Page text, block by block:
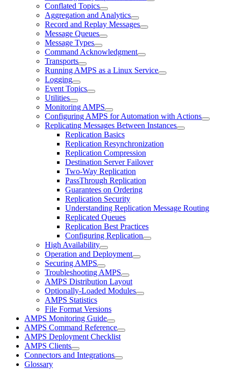
Conflated Topics
Aggregation and Analytics
Record and Replay Messages
Message Queues
Message Types
Command Acknowledgment
Transports
Running AMPS as a Linux Service
Logging
Event Topics
Utilities
Monitoring AMPS
Configuring AMPS for Automation with Actions
Replicating Messages Between Instances
Replication Basics
Replication Resynchronization
Replication Compression
Destination Server Failover
Two-Way Replication
PassThrough Replication
Guarantees on Ordering
Replication Security
Understanding Replication Message Routing
Replicated Queues
Replication Best Practices
Configuring Replication
High Availability
Operation and Deployment
Securing AMPS
Troubleshooting AMPS
AMPS Distribution Layout
Optionally-Loaded Modules
AMPS Statistics
File Format Versions
AMPS Monitoring Guide
AMPS Command Reference
AMPS Deployment Checklist
AMPS Clients
Connectors and Integrations
Glossary